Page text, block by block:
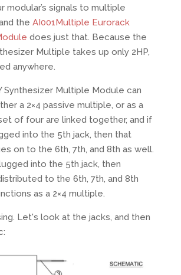
modular’s signals to multiple
the AI001Multiple Eurorack
does just that. Because the
Multiple takes up only 2HP,
anywhere.
Synthesizer Multiple Module can
a 2×4 passive multiple, or as a
of four are linked together, and if
into the 5th jack, then that
on to the 6th, 7th, and 8th as well.
into the 5th jack, then
to the 6th, 7th, and 8th
as a 2×4 multiple.
Let's look at the jacks, and then